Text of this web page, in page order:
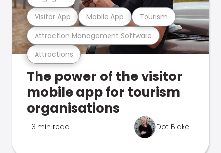
Attractions
Attraction Management Software
Visitor App Mobile App Tourism
The power of the visitor
mobile app for tourism
organisations
3 min read Dot Blake